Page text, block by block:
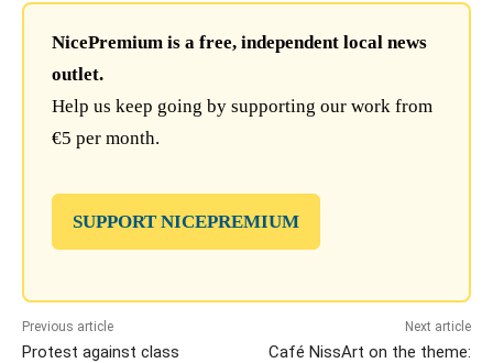
NicePremium is a free, independent local news
outlet.
Help us keep going by supporting our work from
€5 per month.
SUPPORT NICEPREMIUM
Previous article
Protest against class
Next article
Café NissArt on the theme: